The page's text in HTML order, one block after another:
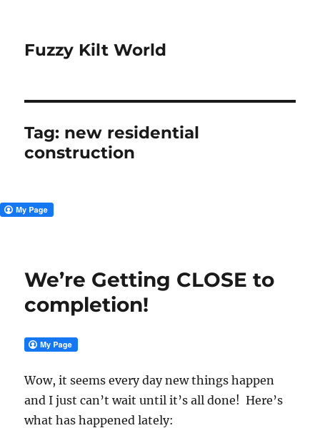
Fuzzy Kilt World
Tag: new residential
construction
We’re Getting CLOSE to
completion!
Wow, it seems every day new things happen
and I just can’t wait until it’s all done! Here’s
what has happened lately: